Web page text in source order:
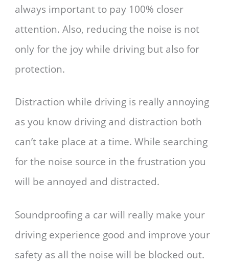
always important to pay 100% closer
attention. Also, reducing the noise is not
only for the joy while driving but also for
protection.
Distraction while driving is really annoying
as you know driving and distraction both
can’t take place at a time. While searching
for the noise source in the frustration you
will be annoyed and distracted.
Soundproofing a car will really make your
driving experience good and improve your
safety as all the noise will be blocked out.